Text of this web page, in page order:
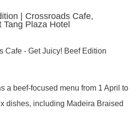
| Crossroads Cafe,
Plaza Hotel
a beef-focused menu from 1 April to
dishes, including Madeira Braised